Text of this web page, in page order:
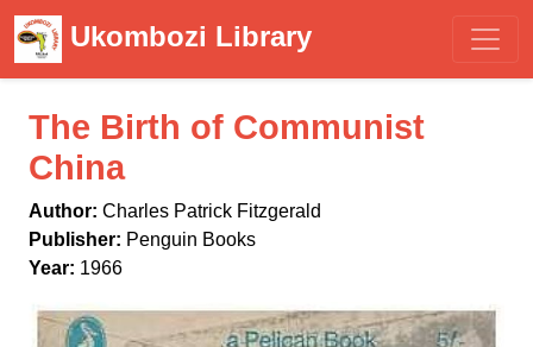
Ukombozi Library
The Birth of Communist
China
Author: Charles Patrick Fitzgerald
Publisher: Penguin Books
Year: 1966